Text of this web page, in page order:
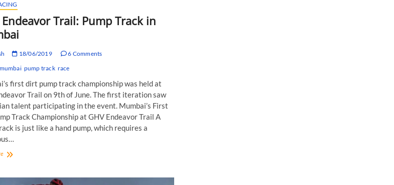
Endeavor Trail: Pump Track in
18/06/2019
6 Comments
mumbai pump track race
first dirt pump track championship was held at
Trail on 9th of June. The first iteration saw
talent participating in the event. Mumbai’s First
Track Championship at GHV Endeavor Trail A
is just like a hand pump, which requires a
GHV